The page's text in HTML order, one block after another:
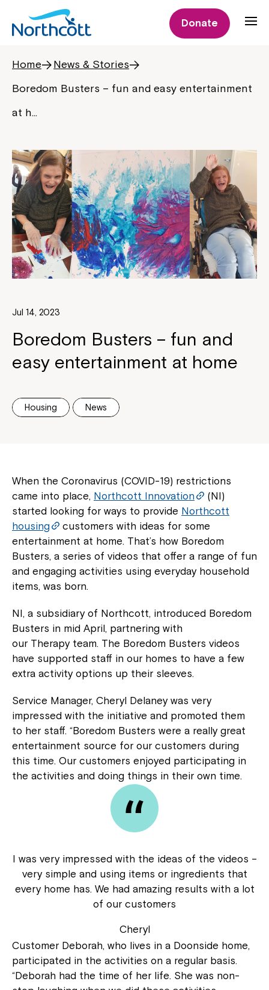
Donate
Home
News & Stories
Boredom Busters – fun and easy entertainment
at h…
Jul 14, 2023
Boredom Busters – fun and
easy entertainment at home
Housing News
When the Coronavirus (COVID-19) restrictions
came into place, Northcott Innovation
(NI)
started looking for ways to provide Northcott
housing
customers with ideas for some
entertainment at home. That’s how Boredom
Busters, a series of videos that offer a range of fun
and engaging activities using everyday household
items, was born.
NI, a subsidiary of Northcott, introduced Boredom
Busters in mid April, partnering with
our Therapy team. The Boredom Busters videos
have supported staff in our homes to have a few
extra activity options up their sleeves.
Service Manager, Cheryl Delaney was very
impressed with the initiative and promoted them
to her staff. “Boredom Busters were a really great
entertainment source for our customers during
this time. Our customers enjoyed participating in
the activities and doing things in their own time.
I was very impressed with the ideas of the videos –
very simple and using items or ingredients that
every home has. We had amazing results with a lot
of our customers
Cheryl
Customer Deborah, who lives in a Doonside home,
participated in the activities on a regular basis.
“Deborah had the time of her life. She was non-